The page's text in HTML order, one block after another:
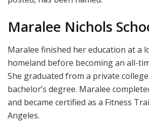
Maralee Nichols
Maralee finished her education at a
homeland before becoming an all-
She graduated from a private
bachelor’s degree. Maralee
and became certified as a Fitness
Angeles.